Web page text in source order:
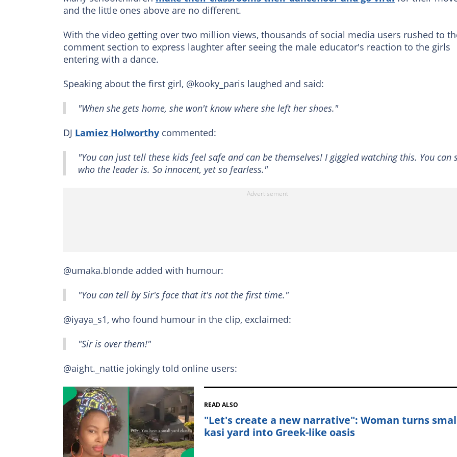
and the little ones above are no different.
With the video getting over two million views, thousands of social media users rushed to
comment section to express laughter after seeing the male educator's reaction to the girls
entering with a dance.
Speaking about the first girl, @kooky_paris laughed and said:
"When she gets home, she won't know where she left her shoes."
DJ Lamiez Holworthy commented:
"You can just tell these kids feel safe and can be themselves! I giggled watching this. You can
who the leader is. So innocent, yet so fearless."
@umaka.blonde added with humour:
"You can tell by Sir's face that it's not the first time."
@iyaya_s1, who found humour in the clip, exclaimed:
"Sir is over them!"
@aight._nattie jokingly told online users:
READ ALSO
"Let's create a new narrative": Woman turns
kasi yard into Greek-like oasis